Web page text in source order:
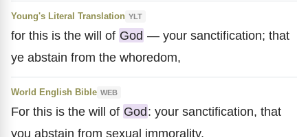
Young's Literal Translation YLT
for this is the will of God — your sanctification; that
ye abstain from the whoredom,
World English Bible WEB
For this is the will of God: your sanctification, that
you abstain from sexual immorality,